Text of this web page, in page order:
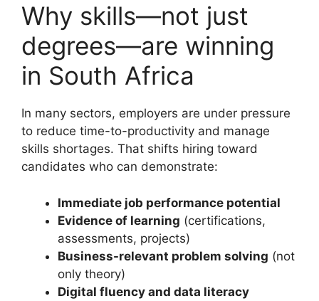
Why skills—not just
degrees—are winning
in South Africa
In many sectors, employers are under pressure
to reduce time-to-productivity and manage
skills shortages. That shifts hiring toward
candidates who can demonstrate:
Immediate job performance potential
Evidence of learning (certifications,
assessments, projects)
Business-relevant problem solving (not
only theory)
Digital fluency and data literacy